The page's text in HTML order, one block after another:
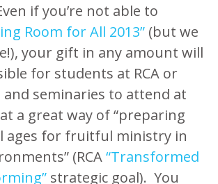
if you’re not able to
Room for All 2013” (but we
your gift in any amount will
for students at RCA or
and seminaries to attend at
a great way of “preparing
ages for fruitful ministry in
(RCA“Transformed
strategic goal). You